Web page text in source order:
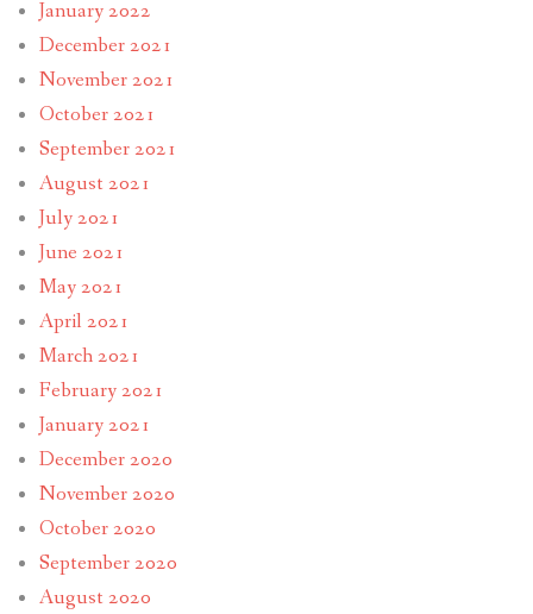
January 2022
December 2021
November 2021
October 2021
September 2021
August 2021
July 2021
June 2021
May 2021
April 2021
March 2021
February 2021
January 2021
December 2020
November 2020
October 2020
September 2020
August 2020